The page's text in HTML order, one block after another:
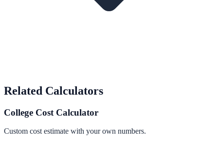
Related Calculators
College Cost Calculator
Custom cost estimate with your own numbers.